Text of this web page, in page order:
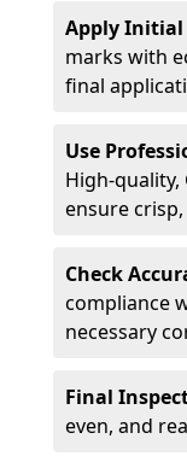
Apply
marks with
final
Use
High-quality,
ensure
Check
compliance
necessary
Final
even, and